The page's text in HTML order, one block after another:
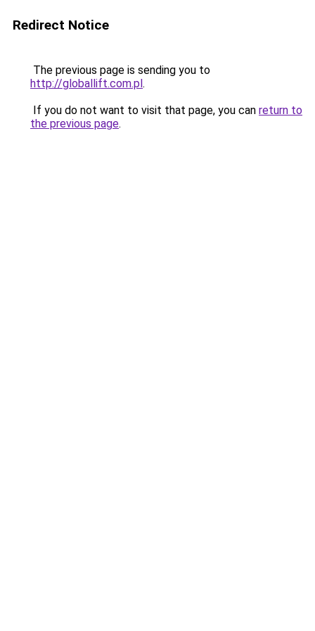
Redirect Notice
The previous page is sending you to
http://globallift.com.pl.
If you do not want to visit that page, you can return to
the previous page.